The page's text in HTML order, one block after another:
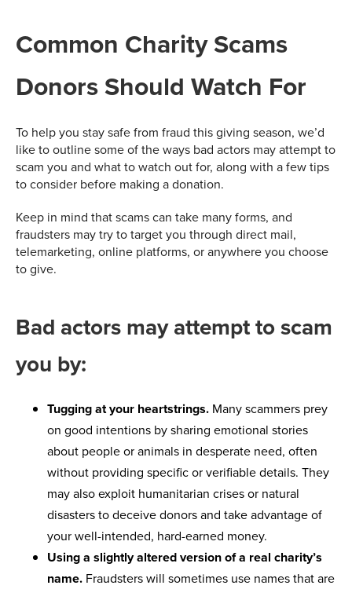
Common Charity Scams
Donors Should Watch For
To help you stay safe from fraud this giving season, we’d
like to outline some of the ways bad actors may attempt to
scam you and what to watch out for, along with a few tips
to consider before making a donation.
Keep in mind that scams can take many forms, and
fraudsters may try to target you through direct mail,
telemarketing, online platforms, or anywhere you choose
to give.
Bad actors may attempt to scam
you by:
Tugging at your heartstrings. Many scammers prey
on good intentions by sharing emotional stories
about people or animals in desperate need, often
without providing specific or verifiable details. They
may also exploit humanitarian crises or natural
disasters to deceive donors and take advantage of
your well-intended, hard-earned money.
Using a slightly altered version of a real charity’s
name. Fraudsters will sometimes use names that are